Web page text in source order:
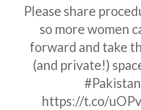
Please share
so more women
forward and take
(and private!)
#Pakistan
https://t.co/